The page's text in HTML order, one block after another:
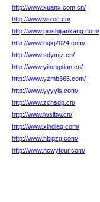
http://www.xuanx.com.cn/
http://www.wizoc.cn/
http://www.pinshijiankang.com/
http://www.hqkj2024.com/
http://www.sdymjz.cn/
http://www.yitongxian.cn/
http://www.yzmb365.com/
http://www.yyyyls.com/
http://www.zchsdp.cn/
http://www.lwslbw.cn/
http://www.xindiag.com/
http://www.hbjqzg.com/
http://www.hcwytour.com/